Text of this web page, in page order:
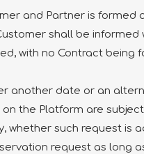
and Partner is formed
shall be informed
with no Contract being
another date or an
the Platform are
such request is
request as long